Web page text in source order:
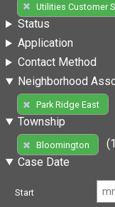
Utilities Customer
Status
Application
Contact Method
Neighborhood
Park Ridge East
Township
Bloomington
Case Date
Start